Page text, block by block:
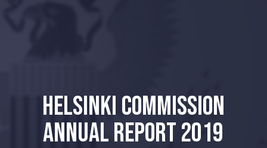
HELSINKI COMMISSION
ANNUAL REPORT 2019